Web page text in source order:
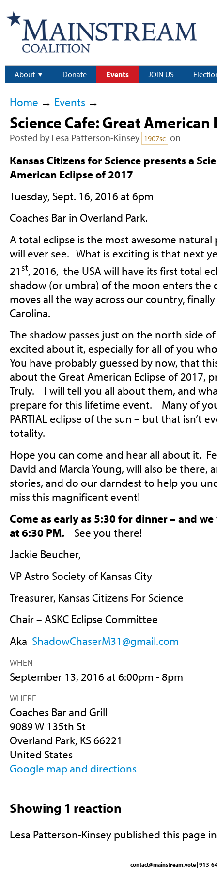
About Donate Events JOIN US
Home → Events→
Science Cafe: Great American
Posted by Lesa Patterson-Kinsey 1907sc on
Kansas Citizens for Science presents a
American Eclipse of 2017
Tuesday, Sept. 16, 2016 at 6pm
Coaches Bar in Overland Park.
A total eclipse is the most awesome
will ever see. What is exciting is that next
21st, 2016, the USA will have its first total
shadow (or umbra) of the moon enters the
moves all the way across our country,
Carolina.
The shadow passes just on the north side
excited about it, especially for all of you
You have probably guessed by now, that
about the Great American Eclipse of 2017,
Truly. I will tell you all about them, and
prepare for this lifetime event. Many of
PARTIAL eclipse of the sun – but that isn’t
totality.
Hope you can come and hear all about it.
David and Marcia Young, will also be there,
stories, and do our darndest to help you
miss this magnificent event!
Come as early as 5:30 for dinner – and
at 6:30 PM.See you there!
Jackie Beucher,
VP Astro Society of Kansas City
Treasurer, Kansas Citizens For Science
Chair – ASKC Eclipse Committee
Aka ShadowChaserM31@gmail.com
WHEN
September 13, 2016 at 6:00pm - 8pm
WHERE
Coaches Bar and Grill
9089 W 135th St
Overland Park, KS 66221
United States
Google map and directions
Showing 1 reaction
Lesa Patterson-Kinseypublished this page
contact@mainstream.vote | 913-